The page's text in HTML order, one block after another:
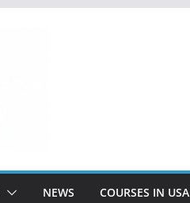
NEWS COURSES IN USA